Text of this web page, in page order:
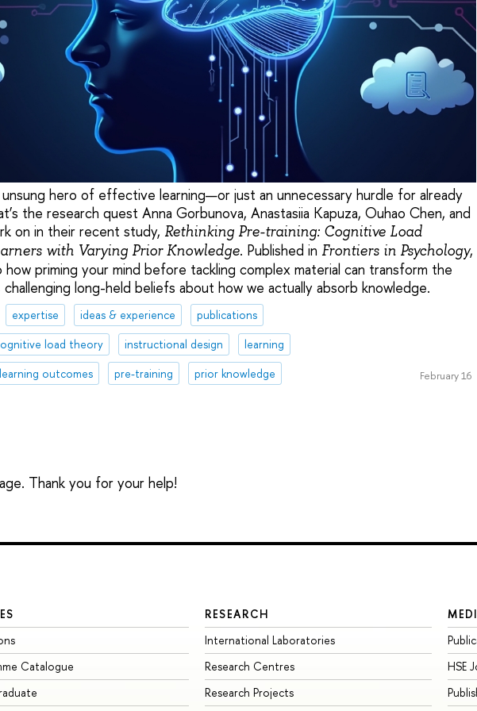
hero of effective learning—or just an unnecessary hurdle for already
the research quest Anna Gorbunova, Anastasiia Kapuza, Ouhao Chen, and
on in their recent study, Rethinking Pre-training: Cognitive Load
with Varying Prior Knowledge. Published in Frontiers in Psychology,
priming your mind before tackling complex material can transform the
long-held beliefs about how we actually absorb knowledge.
expertise ideas & experience
publications
load theory
instructional design
learning
outcomes
pre-training prior knowledge February 16
Thank you for your help!
Catalogue
RESEARCH
International Laboratories
Research Centres
Research Projects
HSE